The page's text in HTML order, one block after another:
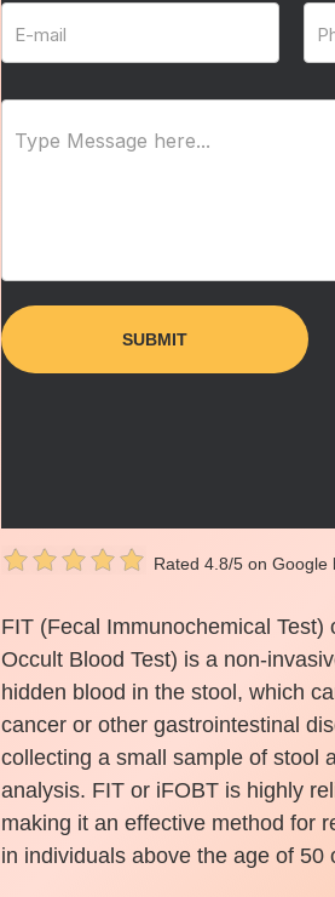
Rated 4.8/5 on
FIT (Fecal Immunochemical Test)
Occult Blood Test) is a non-
hidden blood in the stool, which
cancer or other gastrointestinal
collecting a small sample of stool
analysis. FIT or iFOBT is highly
making it an effective method for
in individuals above the age of 50